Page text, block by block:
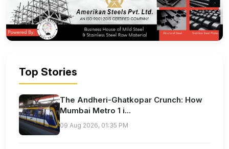
Top Stories
The Andheri-Ghatkopar Crunch: How
Mumbai Metro 1 i...
09 Aug 2026, 01:35 PM